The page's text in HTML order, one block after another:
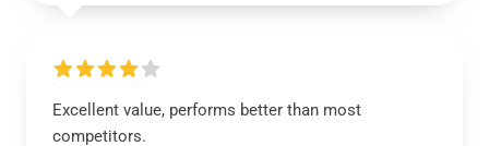
Excellent value, performs better than most
competitors.